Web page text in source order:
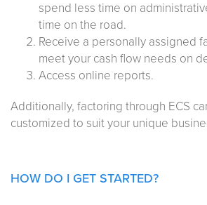
spend less time on
time on the road.
Receive a personally assigned
meet your cash flow needs on
Access online reports.
Additionally, factoring through ECS
customized to suit your unique
HOW DO I GET STARTED?